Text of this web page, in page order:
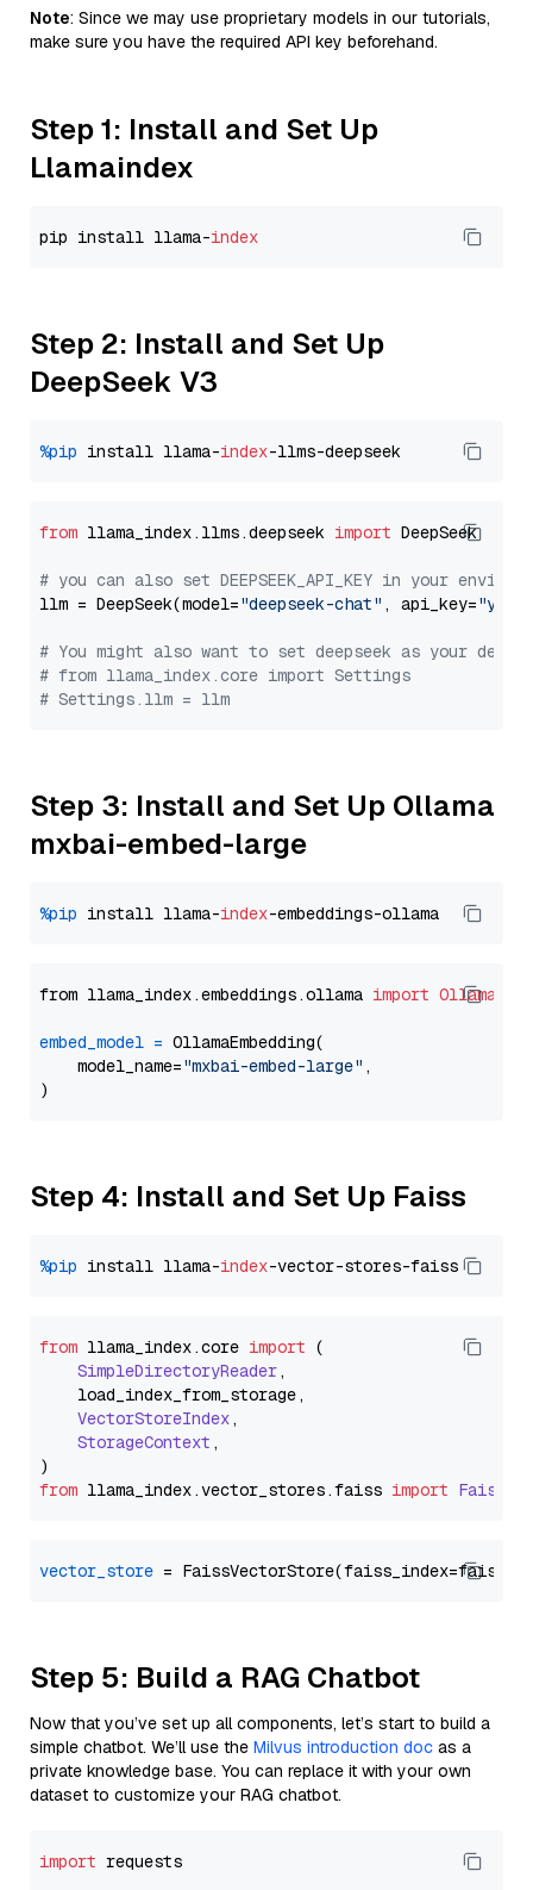
Note: Since we may use proprietary models in our tutorials,
make sure you have the required API key beforehand.
Step 1: Install and Set Up
Llamaindex
pip install llama-index
Step 2: Install and Set Up
DeepSeek V3
%pip install llama-index
from llama_index.llms.deepseek import DeepSeek
# you can also set DEEPSEEK_API_KEY in your
llm = DeepSeek(model="deepseek-chat" , api_key=
# You might also want to set deepseek as your
# from llama_index.core import Settings
# Settings.llm = llm
Step 3: Install and Set Up Ollama
mxbai-embed-large
%pip install llama-index
from llama_index.embeddings.ollama import
embed_model = OllamaEmbedding(
    model_name=
"mxbai-embed-large" ,
Step 4: Install and Set Up Faiss
%pip install llama-index
from llama_index.core import (
SimpleDirectoryReader,
    load_index_from_storage,
VectorStoreIndex,
StorageContext ,
from llama_index.vector_stores.faiss import
vector_store
Step 5: Build a RAG Chatbot
Now that you’ve set up all components, let’s start to build a
simple chatbot. We’ll use the Milvus introduction doc as a
private knowledge base. You can replace it with your own
dataset to customize your RAG chatbot.
import requests